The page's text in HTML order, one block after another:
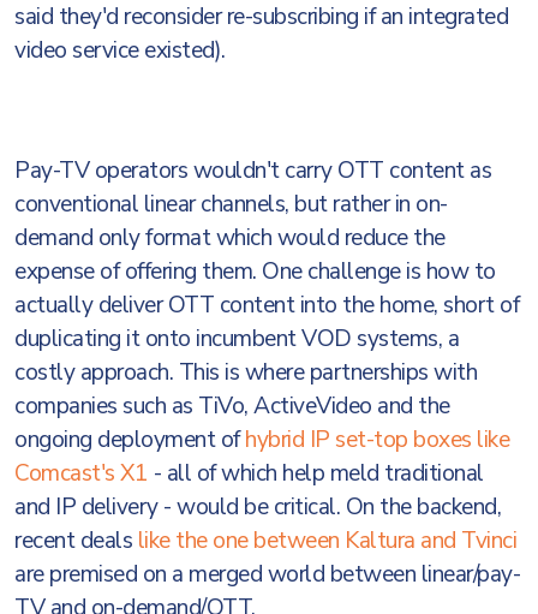
said they'd reconsider re-subscribing if an integrated
video service existed).
Pay-TV operators wouldn't carry OTT content as
conventional linear channels, but rather in on-
demand only format which would reduce the
expense of offering them. One challenge is how to
actually deliver OTT content into the home, short of
duplicating it onto incumbent VOD systems, a
costly approach. This is where partnerships with
companies such as TiVo, ActiveVideo and the
ongoing deployment ofhybrid IP set-top boxes like
Comcast's X1 - all of which help meld traditional
and IP delivery - would be critical. On the backend,
recent deals like the one between Kaltura and Tvinci
are premised on a merged world between linear/pay-